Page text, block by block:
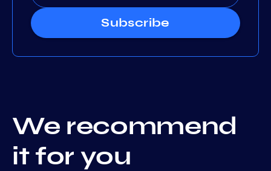
Subscribe
We recommend
it for you